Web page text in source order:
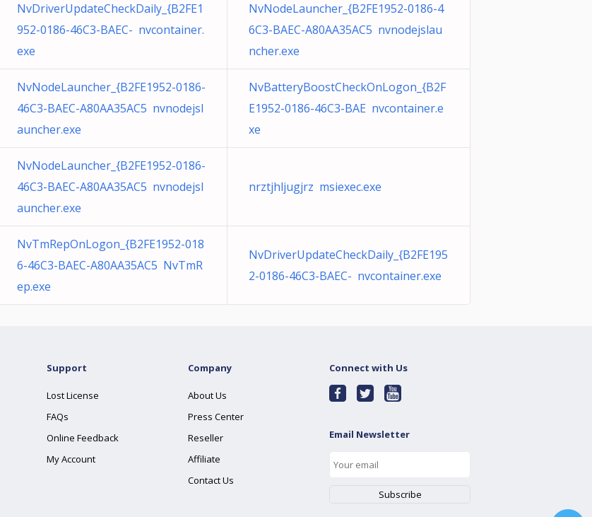
NvDriverUpdateCheckDaily_{B2FE1
952-0186-46C3-BAEC- nvcontainer.
exe
NvNodeLauncher_{B2FE1952-0186-4
6C3-BAEC-A80AA35AC5 nvnodejslau
ncher.exe
NvNodeLauncher_{B2FE1952-0186-
46C3-BAEC-A80AA35AC5 nvnodejsl
auncher.exe
NvBatteryBoostCheckOnLogon_{B2F
E1952-0186-46C3-BAE nvcontainer.e
xe
NvNodeLauncher_{B2FE1952-0186-
46C3-BAEC-A80AA35AC5 nvnodejsl
auncher.exe
nrztjhljugjrz msiexec.exe
NvTmRepOnLogon_{B2FE1952-018
6-46C3-BAEC-A80AA35AC5 NvTmR
ep.exe
NvDriverUpdateCheckDaily_{B2FE195
2-0186-46C3-BAEC- nvcontainer.exe
Support
Lost License
FAQs
Online Feedback
My Account
Company
About Us
Press Center
Reseller
Affiliate
Contact Us
Connect with Us
Email Newsletter